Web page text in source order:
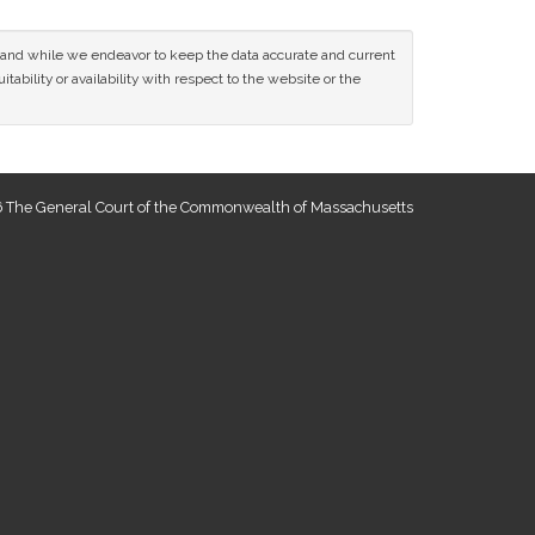
while we endeavor to keep the data accurate and current
or availability with respect to the website or the
General Court of the Commonwealth of Massachusetts